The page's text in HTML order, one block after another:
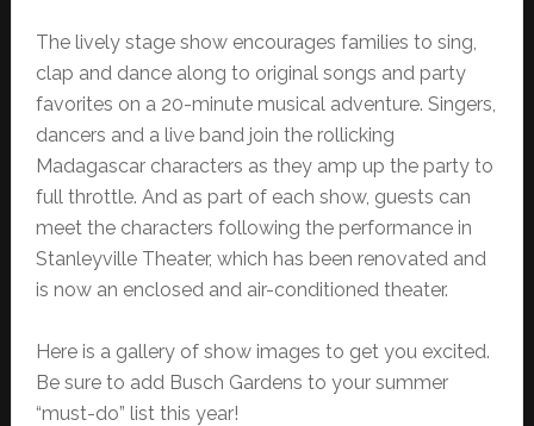
The lively stage show encourages families to sing,
clap and dance along to original songs and party
favorites on a 20-minute musical adventure. Singers,
dancers and a live band join the rollicking
Madagascar characters as they amp up the party to
full throttle. And as part of each show, guests can
meet the characters following the performance in
Stanleyville Theater, which has been renovated and
is now an enclosed and air-conditioned theater.
Here is a gallery of show images to get you excited.
Be sure to add Busch Gardens to your summer
“must-do” list this year!